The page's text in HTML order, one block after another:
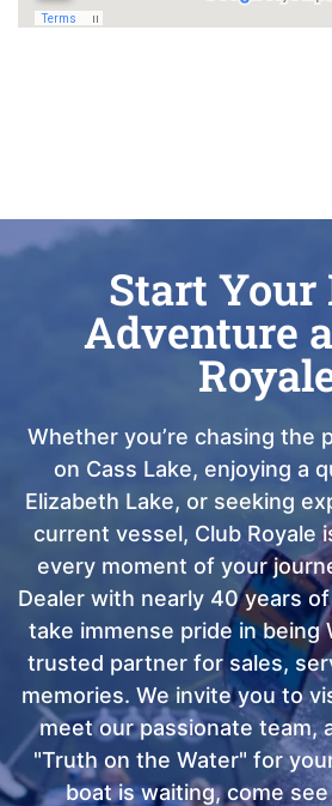
Start Your
Adventure
Whether you’re chasing the
on Cass Lake, enjoying a
Elizabeth Lake, or seeking
current vessel, Club Royale
every moment of your
Dealer with nearly 40 years
take immense pride in being
trusted partner for sales,
memories. We invite you to
meet our passionate team,
"Truth on the Water" for
boat is waiting, come